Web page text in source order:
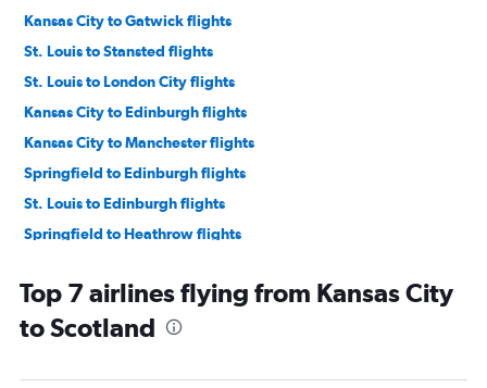
Kansas City to Gatwick flights
St. Louis to Stansted flights
St. Louis to London City flights
Kansas City to Edinburgh flights
Kansas City to Manchester flights
Springfield to Edinburgh flights
St. Louis to Edinburgh flights
Springfield to Heathrow flights
St. Louis to Manchester flights
Kansas City to Birmingham flights
Top 7 airlines flying from Kansas City
to Scotland